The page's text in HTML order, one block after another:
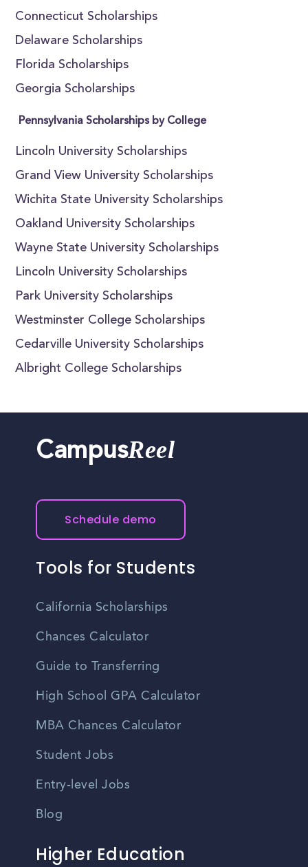
Connecticut Scholarships
Delaware Scholarships
Florida Scholarships
Georgia Scholarships
Pennsylvania Scholarships by College
Lincoln University Scholarships
Grand View University Scholarships
Wichita State University Scholarships
Oakland University Scholarships
Wayne State University Scholarships
Lincoln University Scholarships
Park University Scholarships
Westminster College Scholarships
Cedarville University Scholarships
Albright College Scholarships
CampusReel
Schedule demo
Tools for Students
California Scholarships
Chances Calculator
Guide to Transferring
High School GPA Calculator
MBA Chances Calculator
Student Jobs
Entry-level Jobs
Blog
Higher Education